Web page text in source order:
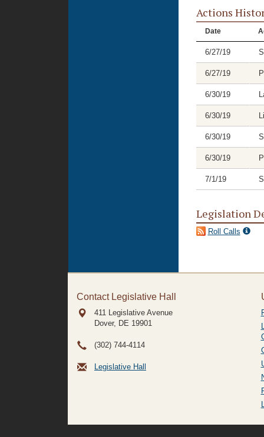
Actions
Date
6/27/19
6/27/19
6/30/19
6/30/19
6/30/19
6/30/19
7/1/19
Legislation
Roll Calls
Contact Legislative Hall
411 Legislative Avenue
Dover, DE 19901
(302) 744-4114
Legislative Hall